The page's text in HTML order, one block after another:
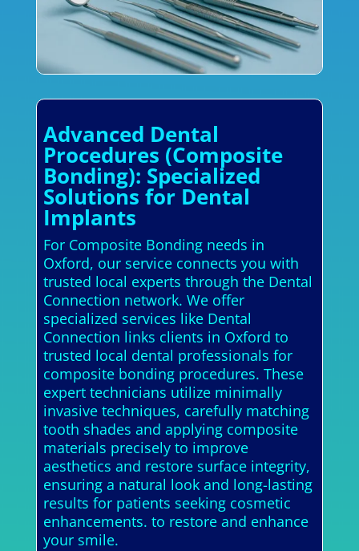
Advanced Dental
Procedures (Composite
Bonding): Specialized
Solutions for Dental
Implants
For Composite Bonding needs in
Oxford, our service connects you with
trusted local experts through the Dental
Connection network. We offer
specialized services like Dental
Connection links clients in Oxford to
trusted local dental professionals for
composite bonding procedures. These
expert technicians utilize minimally
invasive techniques, carefully matching
tooth shades and applying composite
materials precisely to improve
aesthetics and restore surface integrity,
ensuring a natural look and long-lasting
results for patients seeking cosmetic
enhancements. to restore and enhance
your smile.